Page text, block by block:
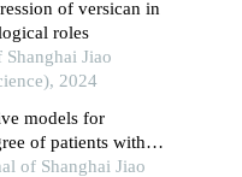
of versican in
roles
Jiao
2024
models for
of patients with
clinical laboratory
of Shanghai Jiao